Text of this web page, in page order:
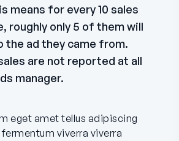
means for every 10 sales
roughly only 5 of them will
the ad they came from.
are not reported at all
manager.
eget amet tellus adipiscing
fermentum viverra viverra